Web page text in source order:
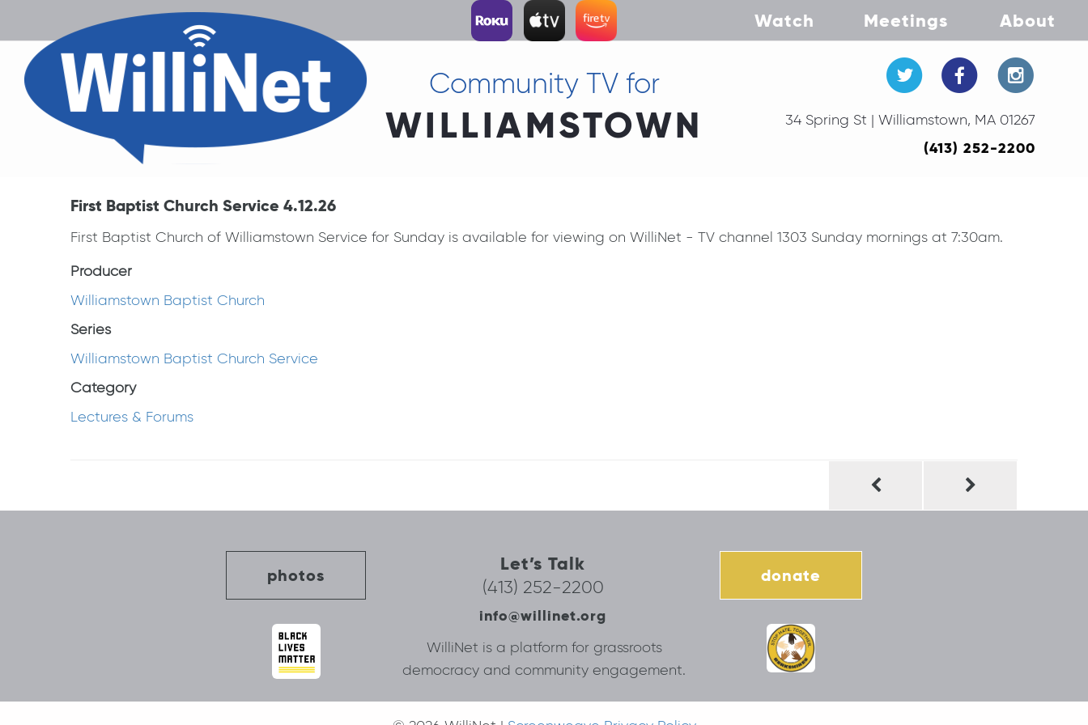
Watch Meetings About
Community TV for
WILLIAMSTOWN 34 Spring St | Williamstown, MA 01267
(413) 252-2200
First Baptist Church Service 4.12.26
First Baptist Church of Williamstown Service for Sunday is available for viewing on WilliNet - TV channel 1303 Sunday mornings at 7:30am.
Producer
Williamstown Baptist Church
Series
Williamstown Baptist Church Service
Category
Lectures & Forums
photos
Let’s Talk
(413) 252-2200
info@willinet.org
donate
WilliNet is a platform for grassroots
democracy and community engagement.